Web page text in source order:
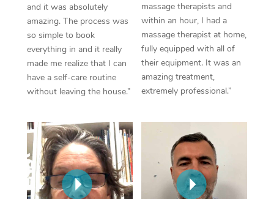
and it was absolutely
amazing. The process was
so simple to book
everything in and it really
made me realize that I can
have a self-care routine
without leaving the house.”
massage therapists and
within an hour, I had a
massage therapist at home,
fully equipped with all of
their equipment. It was an
amazing treatment,
extremely professional.”
Trigger Point
Therapy
Myofascial Release
Lomi Lomi Massage
Corporate Massage